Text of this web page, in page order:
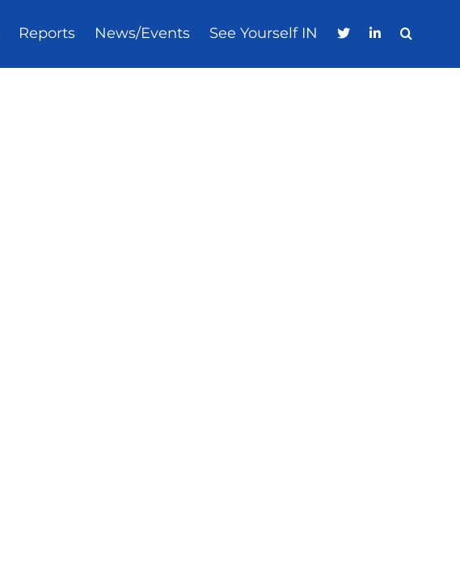
Reports News/Events See Yourself IN